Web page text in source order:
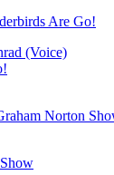
(Voice)